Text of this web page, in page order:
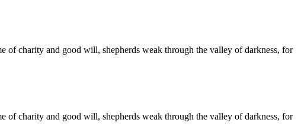
of charity and good will, shepherds weak through the valley of darkness, for
of charity and good will, shepherds weak through the valley of darkness, for